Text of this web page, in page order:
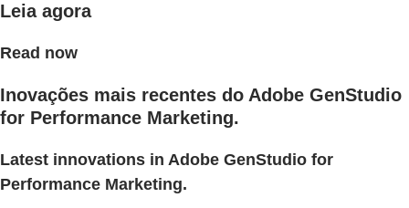
Leia agora
Read now
Inovações mais recentes do Adobe GenStudio
for Performance Marketing.
Latest innovations in Adobe GenStudio for
Performance Marketing.